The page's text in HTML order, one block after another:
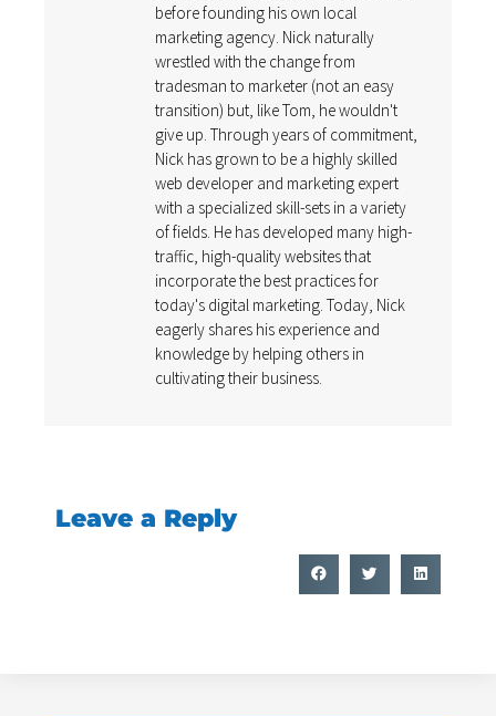
before founding his own local
marketing agency. Nick naturally
wrestled with the change from
tradesman to marketer (not an easy
transition) but, like Tom, he wouldn't
give up. Through years of commitment,
Nick has grown to be a highly skilled
web developer and marketing expert
with a specialized skill-sets in a variety
of fields. He has developed many high-
traffic, high-quality websites that
incorporate the best practices for
today's digital marketing. Today, Nick
eagerly shares his experience and
knowledge by helping others in
cultivating their business.
Leave a Reply